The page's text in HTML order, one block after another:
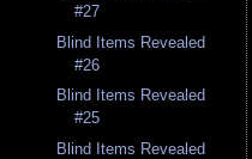
#27
Blind Items Revealed
#26
Blind Items Revealed
#25
Blind Items Revealed